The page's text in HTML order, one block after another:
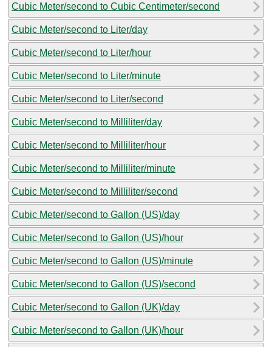
Cubic Meter/second to Cubic Centimeter/second
Cubic Meter/second to Liter/day
Cubic Meter/second to Liter/hour
Cubic Meter/second to Liter/minute
Cubic Meter/second to Liter/second
Cubic Meter/second to Milliliter/day
Cubic Meter/second to Milliliter/hour
Cubic Meter/second to Milliliter/minute
Cubic Meter/second to Milliliter/second
Cubic Meter/second to Gallon (US)/day
Cubic Meter/second to Gallon (US)/hour
Cubic Meter/second to Gallon (US)/minute
Cubic Meter/second to Gallon (US)/second
Cubic Meter/second to Gallon (UK)/day
Cubic Meter/second to Gallon (UK)/hour